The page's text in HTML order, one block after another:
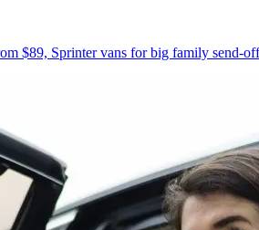
$89, Sprinter vans for big family send-